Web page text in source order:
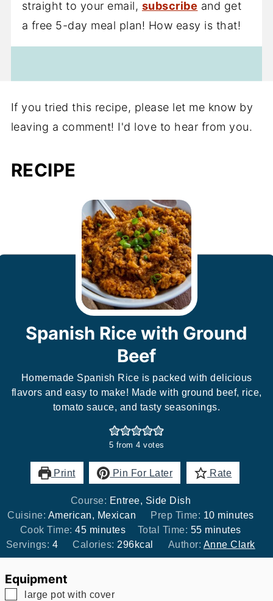
straight to your email, subscribe and get
a free 5-day meal plan! How easy is that!
If you tried this recipe, please let me know by
leaving a comment! I'd love to hear from you.
RECIPE
Spanish Rice with Ground
Beef
Homemade Spanish Rice is packed with delicious
flavors and easy to make! Made with ground beef, rice,
tomato sauce, and tasty seasonings.
5 from 4 votes
Print Pin For Later Rate
Course: Entree, Side Dish
Cuisine: American, Mexican Prep Time: 10minutes
minutes
Cook Time:45minutes
minutes Total Time: 55minutes
minutes
Servings: 4 Calories: 296kcal Author: Anne Clark
Equipment
▢
large pot with cover